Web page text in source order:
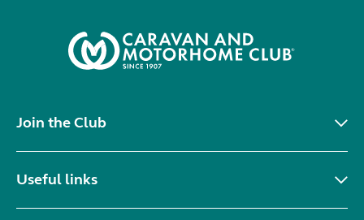
Join the Club
Useful links